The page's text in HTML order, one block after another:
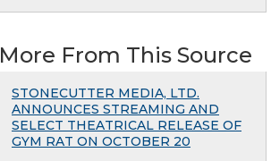
More From This Source
STONECUTTER MEDIA, LTD.
ANNOUNCES STREAMING AND
SELECT THEATRICAL RELEASE OF
GYM RAT ON OCTOBER 20